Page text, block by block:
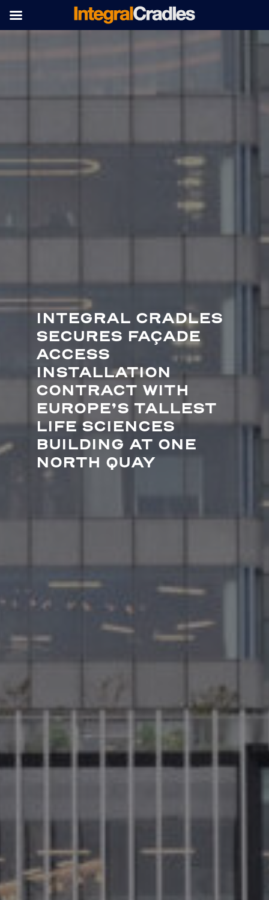
INTEGRAL CRADLES
SECURES FAÇADE
ACCESS
INSTALLATION
CONTRACT WITH
EUROPE’S TALLEST
LIFE SCIENCES
BUILDING AT ONE
NORTH QUAY